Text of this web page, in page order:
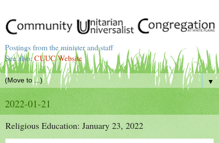
Postings from the minister and staff
See also:CUUC Website
▼
2022-01-21
Religious Education: January 23, 2022